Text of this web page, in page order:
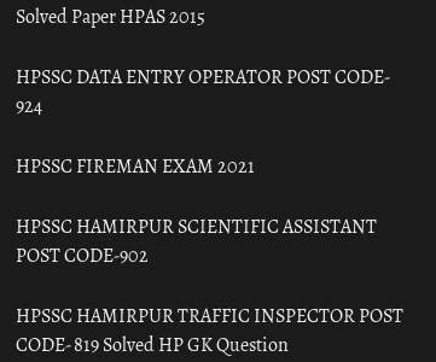
Solved Paper HPAS 2015
HPSSC DATA ENTRY OPERATOR POST CODE-
924
HPSSC FIREMAN EXAM 2021
HPSSC HAMIRPUR SCIENTIFIC ASSISTANT
POST CODE-902
HPSSC HAMIRPUR TRAFFIC INSPECTOR POST
CODE- 819 Solved HP GK Question